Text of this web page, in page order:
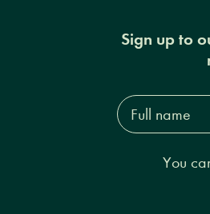
Sign up to
Full
name*
You